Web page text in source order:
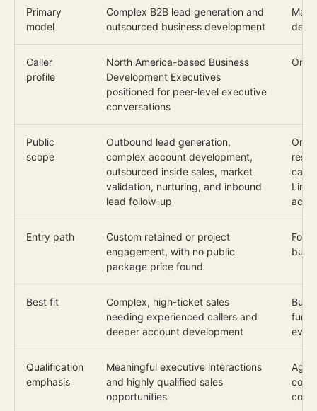
Primary
model
Complex B2B lead generation and
outsourced business development
Caller
profile
North America-based Business
Development Executives
positioned for peer-level executive
conversations
One
Public
scope
Outbound lead generation,
complex account development,
outsourced inside sales, market
validation, nurturing, and inbound
lead follow-up
One
call
Entry path
Custom retained or project
engagement, with no public
package price found
Best fit
Complex, high-ticket sales
needing experienced callers and
deeper account development
Qualification
emphasis
Meaningful executive interactions
and highly qualified sales
opportunities